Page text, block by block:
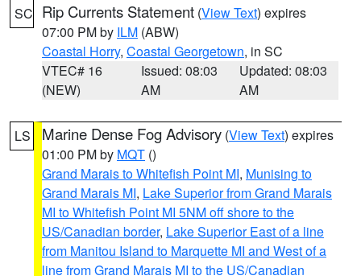
SC Rip Currents Statement (View Text) expires
07:00 PM by ILM (ABW)
Coastal Horry, Coastal Georgetown, in SC
VTEC# 16
(NEW)
Issued: 08:03
AM
Updated: 08:03
AM
LS Marine Dense Fog Advisory (View Text) expires
01:00 PM by MQT ()
Grand Marais to Whitefish Point MI, Munising to
Grand Marais MI, Lake Superior from Grand Marais
MI to Whitefish Point MI 5NM off shore to the
US/Canadian border, Lake Superior East of a line
from Manitou Island to Marquette MI and West of a
line from Grand Marais MI to the US/Canadian